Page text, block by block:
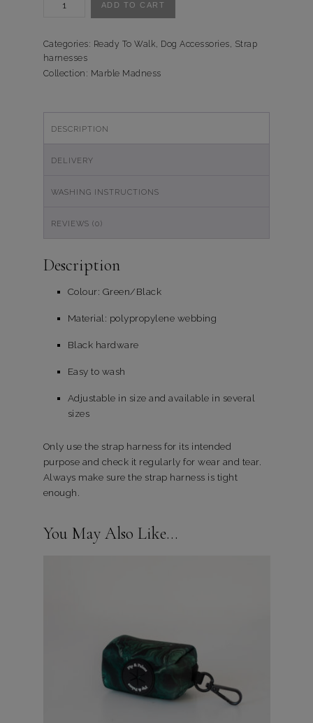
-
Ready
to
ADD TO CART
Categories: Ready To Walk, Dog Accessories, Strap
harnesses
Collection: Marble Madness
DESCRIPTION
DELIVERY
WASHING INSTRUCTIONS
REVIEWS (0)
Description
Colour: Green/Black
Material: polypropylene webbing
Black hardware
Easy to wash
Adjustable in size and available in several
sizes
Only use the strap harness for its intended
purpose and check it regularly for wear and tear.
Always make sure the strap harness is tight
enough.
You May Also Like…